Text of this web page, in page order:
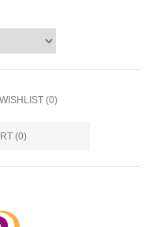
WISHLIST (0)
(0)